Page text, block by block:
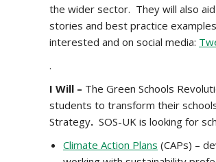
the wider sector. They will also
stories and best practice
interested and on social media:
.
I Will – The Green Schools
students to transform their
Strategy. SOS-UK is looking for
Climate Action Plans (CAPs) –